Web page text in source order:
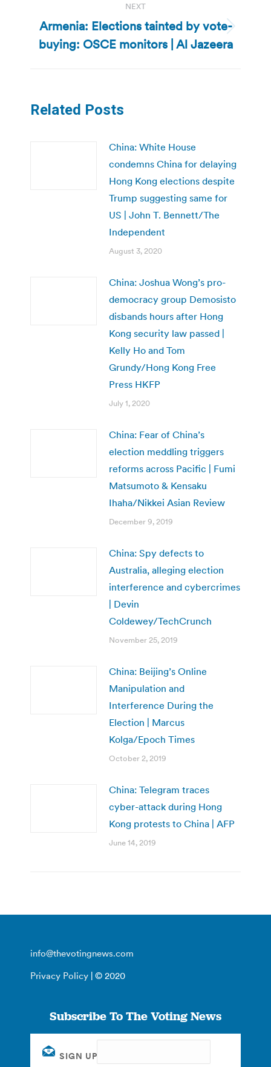
NEXT
Next
post:
Armenia: Elections tainted by vote-
buying: OSCE monitors | Al Jazeera
Related Posts
China: White House
condemns China for delaying
Hong Kong elections despite
Trump suggesting same for
US | John T. Bennett/The
Independent
August 3, 2020
China: Joshua Wong’s pro-
democracy group Demosisto
disbands hours after Hong
Kong security law passed |
Kelly Ho and Tom
Grundy/Hong Kong Free
Press HKFP
July 1, 2020
China: Fear of China’s
election meddling triggers
reforms across Pacific | Fumi
Matsumoto & Kensaku
Ihaha/Nikkei Asian Review
December 9, 2019
China: Spy defects to
Australia, alleging election
interference and cybercrimes
| Devin
Coldewey/TechCrunch
November 25, 2019
China: Beijing’s Online
Manipulation and
Interference During the
Election | Marcus
Kolga/Epoch Times
October 2, 2019
China: Telegram traces
cyber-attack during Hong
Kong protests to China | AFP
June 14, 2019
info@thevotingnews.com
Privacy Policy | © 2020
Subscribe To The Voting News